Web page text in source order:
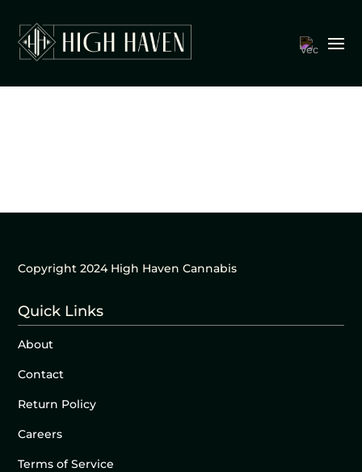
Copyright 2024 High Haven Cannabis
Quick Links
About
Contact
Return Policy
Careers
Terms of Service